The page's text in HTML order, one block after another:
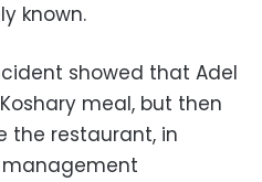
known.
showed that Adel
meal, but then
the restaurant, in
management